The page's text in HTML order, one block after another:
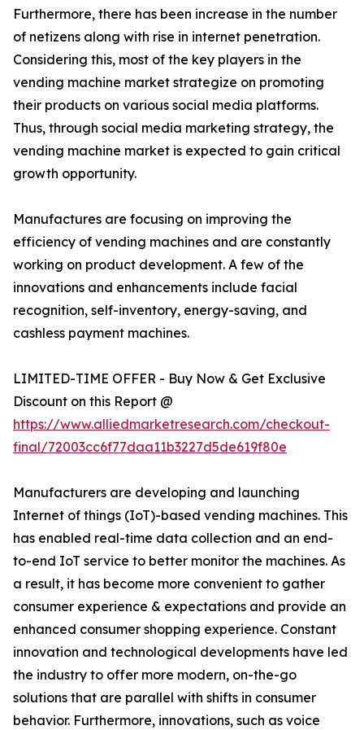
Furthermore, there has been increase in the number
of netizens along with rise in internet penetration.
Considering this, most of the key players in the
vending machine market strategize on promoting
their products on various social media platforms.
Thus, through social media marketing strategy, the
vending machine market is expected to gain critical
growth opportunity.
Manufactures are focusing on improving the
efficiency of vending machines and are constantly
working on product development. A few of the
innovations and enhancements include facial
recognition, self-inventory, energy-saving, and
cashless payment machines.
LIMITED-TIME OFFER - Buy Now & Get Exclusive
Discount on this Report @
https://www.alliedmarketresearch.com/checkout-
final/72003cc6f77daa11b3227d5de619f80e
Manufacturers are developing and launching
Internet of things (IoT)-based vending machines. This
has enabled real-time data collection and an end-
to-end IoT service to better monitor the machines. As
a result, it has become more convenient to gather
consumer experience & expectations and provide an
enhanced consumer shopping experience. Constant
innovation and technological developments have led
the industry to offer more modern, on-the-go
solutions that are parallel with shifts in consumer
behavior. Furthermore, innovations, such as voice